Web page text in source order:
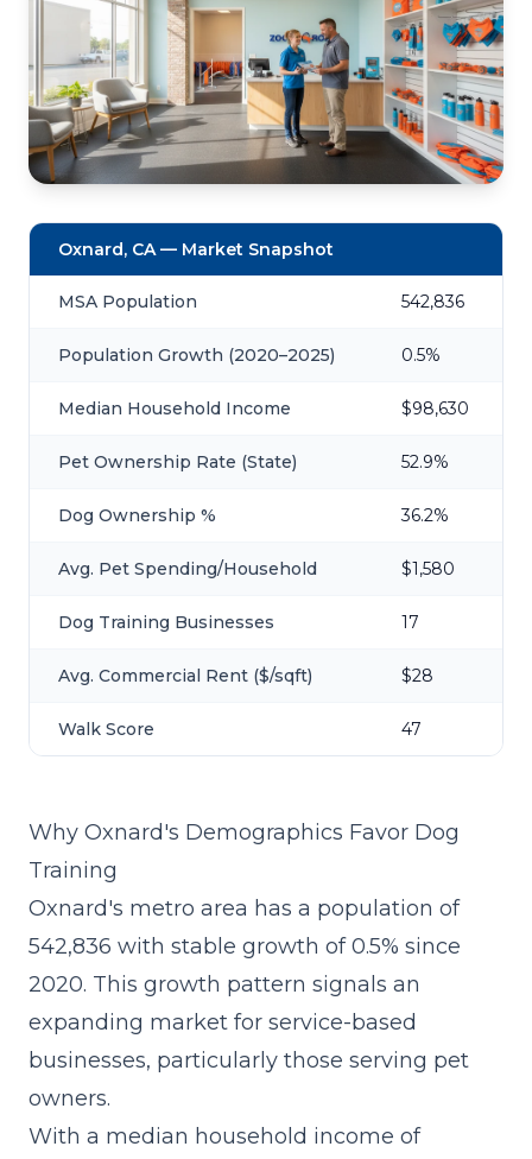
Oxnard, CA — Market Snapshot
MSA Population 542,836
Population Growth (2020–2025) 0.5%
Median Household Income $98,630
Pet Ownership Rate (State) 52.9%
Dog Ownership % 36.2%
Avg. Pet Spending/Household $1,580
Dog Training Businesses 17
Avg. Commercial Rent ($/sqft) $28
Walk Score 47
Why Oxnard's Demographics Favor Dog
Training
Oxnard's metro area has a population of
542,836 with stable growth of 0.5% since
2020. This growth pattern signals an
expanding market for service-based
businesses, particularly those serving pet
owners.
With a median household income of